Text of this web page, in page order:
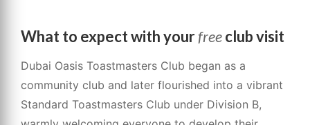
What to expect with yourfreeclub visit
Dubai Oasis Toastmasters Club began as a
community club and later flourished into a vibrant
Standard Toastmasters Club under Division B,